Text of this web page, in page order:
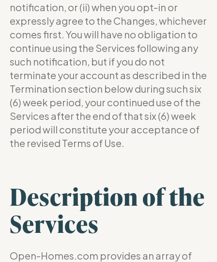
notification, or (ii) when you opt-in or
expressly agree to the Changes, whichever
comes first. You will have no obligation to
continue using the Services following any
such notification, but if you do not
terminate your account as described in the
Termination section below during such six
(6) week period, your continued use of the
Services after the end of that six (6) week
period will constitute your acceptance of
the revised Terms of Use.
Description of the
Services
Open-Homes.com provides an array of